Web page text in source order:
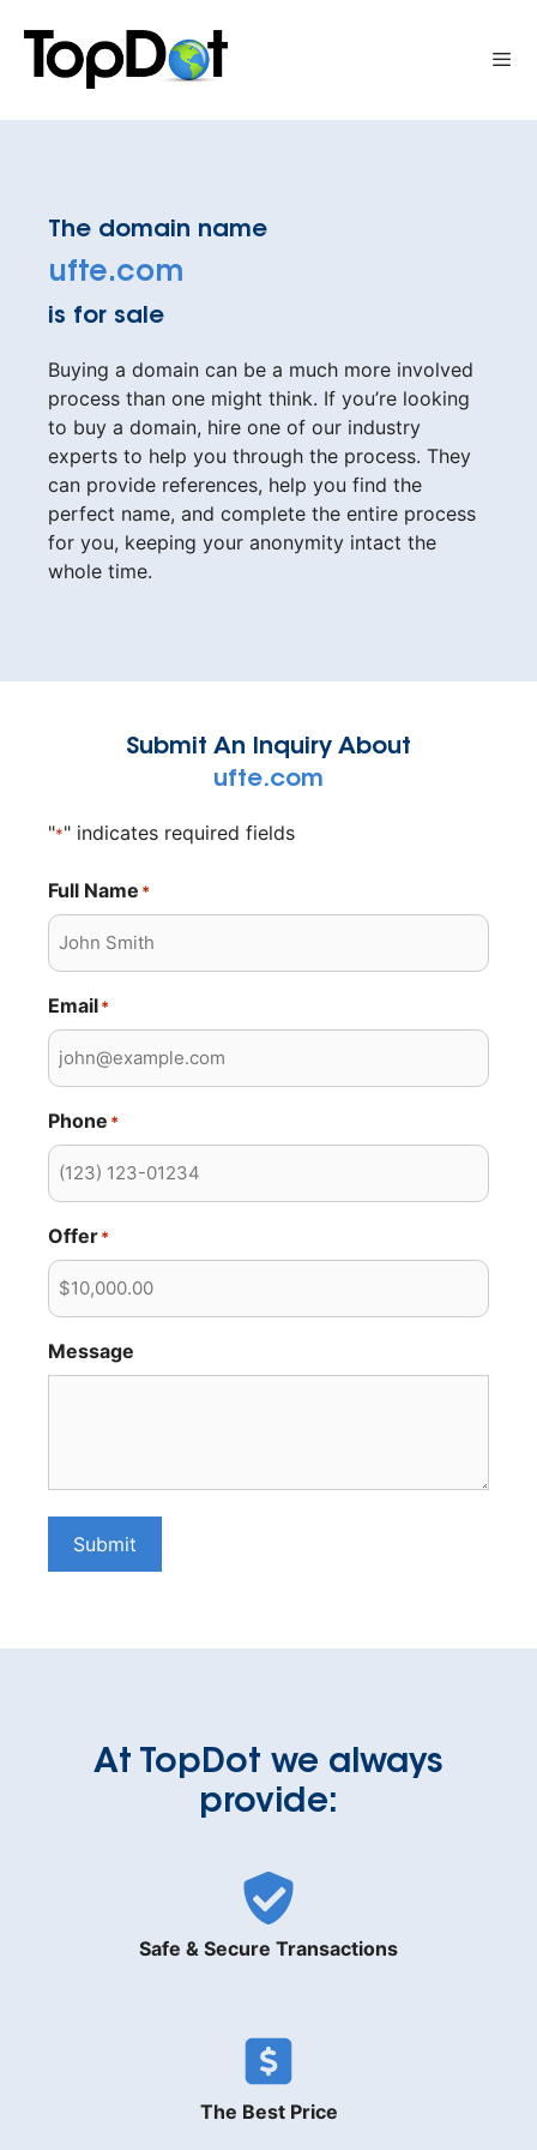
content
The domain name
ufte.com
is for sale
Buying a domain can be a much more involved
process than one might think. If you’re looking
to buy a domain, hire one of our industry
experts to help you through the process. They
can provide references, help you find the
perfect name, and complete the entire process
for you, keeping your anonymity intact the
whole time.
Submit An Inquiry About
ufte.com
"*" indicates required fields
Full Name *
Email*
Phone *
Offer*
Message
Submit
At TopDot we always
provide:
Safe & Secure Transactions
The Best Price